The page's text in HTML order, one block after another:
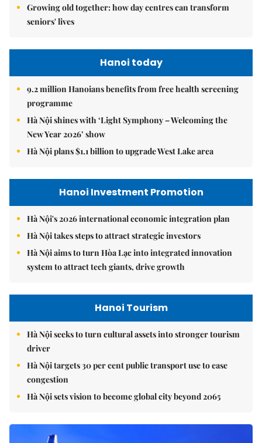
Growing old together: how day centres can transform
seniors' lives
Hanoi today
9.2 million Hanoians benefits from free health screening
programme
Hà Nội shines with ‘Light Symphony – Welcoming the
New Year 2026’ show
Hà Nội plans $1.1 billion to upgrade West Lake area
Hanoi Investment Promotion
Hà Nội's 2026 international economic integration plan
Hà Nội takes steps to attract strategic investors
Hà Nội aims to turn Hòa Lạc into integrated innovation
system to attract tech giants, drive growth
Hanoi Tourism
Hà Nội seeks to turn cultural assets into stronger tourism
driver
Hà Nội targets 30 per cent public transport use to ease
congestion
Hà Nội sets vision to become global city beyond 2065